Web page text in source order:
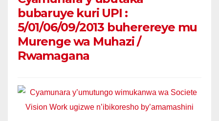
bubaruye kuri UPI :
5/01/06/09/2013 buherereye mu
Murenge wa Muhazi /
Rwamagana